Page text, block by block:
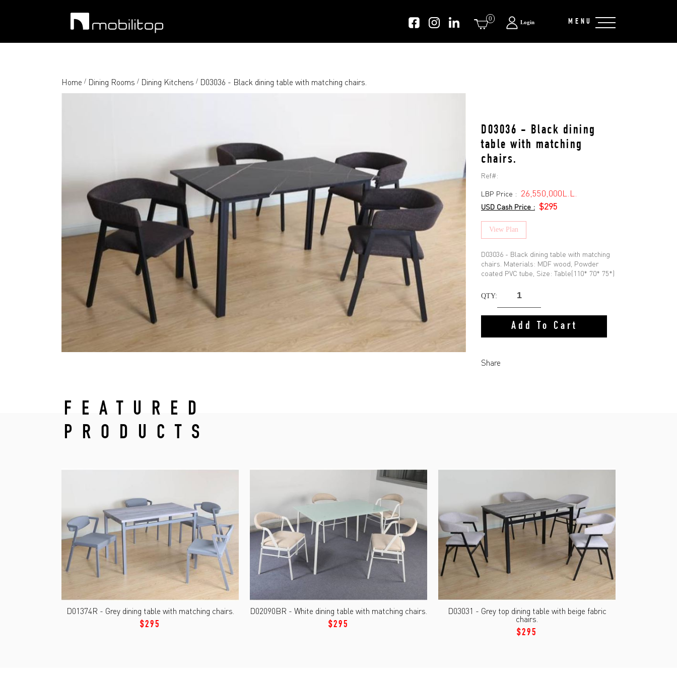
MENU
Login
0
Home / Dining Rooms / Dining Kitchens / D03036 - Black dining table with matching chairs.
D03036 - Black dining
table with matching
chairs.
Ref#:
LBP Price : 26,550,000L.L.
USD Cash Price : $295
View Plan
D03036 - Black dining table with matching
chairs. Materials: MDF wood, Powder
coated PVC tube, Size: Table(110* 70* 75*)
QTY:
Add To Cart
Share
FEATURED
PRODUCTS
D01374R - Grey dining table with matching chairs.
$295
D02090BR - White dining table with matching chairs.
$295
D03031 - Grey top dining table with beige fabric
chairs.
$295